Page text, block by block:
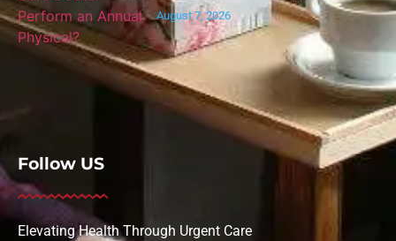
August 7, 2026
Follow US
Elevating Health Through Urgent Care